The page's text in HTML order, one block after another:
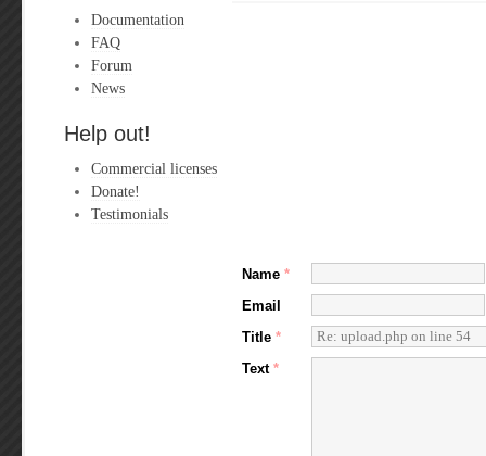
Documentation
FAQ
Forum
News
Help out!
Commercial licenses
Donate!
Testimonials
Name *
Email
Title *
Text *